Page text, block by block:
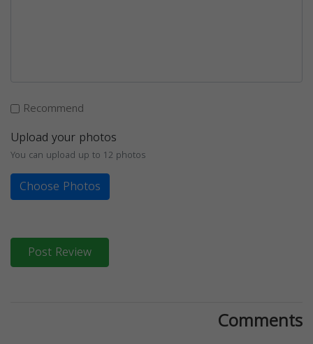
Recommend
Upload your photos
You can upload up to 12 photos
Choose Photos
Post Review
Comments